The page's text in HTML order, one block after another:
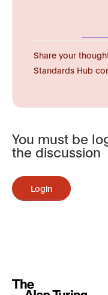
Share your
Standards Hub
You must be
the discussion
Login